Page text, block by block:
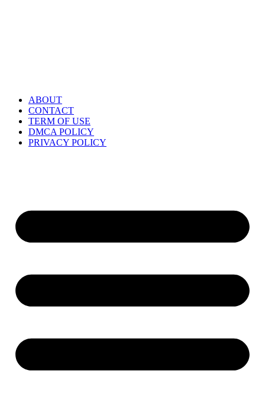
ABOUT
CONTACT
TERM OF USE
DMCA POLICY
PRIVACY POLICY